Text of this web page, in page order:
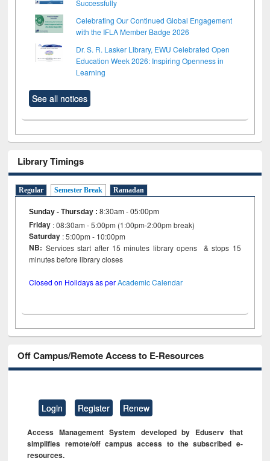
Successfully
Celebrating Our Continued Global Engagement
with the IFLA Member Badge 2026
Dr. S. R. Lasker Library, EWU Celebrated Open
Education Week 2026: Inspiring Openness in
Learning
See all notices
Library Timings
Regular Semester Break Ramadan
Sunday - Thursday :8:30am - 05:00pm
Friday : 08:30am - 5:00pm (1:00pm-2:00pm break)
Saturday : 5:00pm - 10:00pm
NB: Services start after 15 minutes library opens & stops 15
minutes before library closes
Closed on Holidays as perAcademic Calendar
Off Campus/Remote Access to E-Resources
Login Register Renew
Access Management System developed by Eduserv that
simplifies remote/off campus access to the subscribed e-
resources.